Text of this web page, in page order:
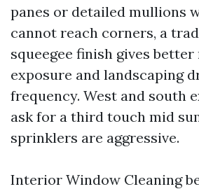
panes or detailed mullions
cannot reach corners, a
squeegee finish gives better
exposure and landscaping
frequency. West and south
ask for a third touch mid
sprinklers are aggressive.
Interior Window Cleaning